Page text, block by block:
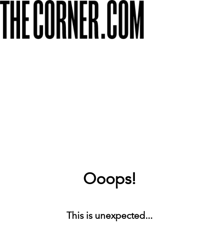
Ooops!
This is unexpected...